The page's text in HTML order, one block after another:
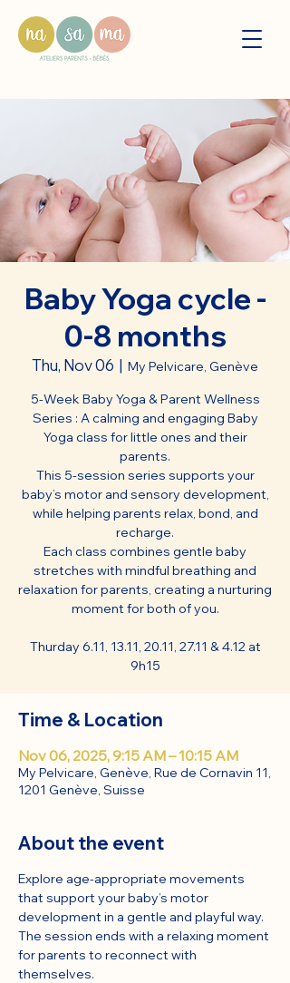
Baby Yoga cycle -
0-8 months
Thu, Nov 06
  |
My Pelvicare, Genève
5-Week Baby Yoga & Parent Wellness
Series : A calming and engaging Baby
Yoga class for little ones and their
parents.
This 5-session series supports your
baby’s motor and sensory development,
while helping parents relax, bond, and
recharge.
Each class combines gentle baby
stretches with mindful breathing and
relaxation for parents, creating a nurturing
moment for both of you.
Thurday 6.11, 13.11, 20.11, 27.11 & 4.12 at
9h15
Time & Location
Nov 06, 2025, 9:15 AM – 10:15 AM
My Pelvicare, Genève, Rue de Cornavin 11,
1201 Genève, Suisse
About the event
Explore age-appropriate movements
that support your baby’s motor
development in a gentle and playful way.
The session ends with a relaxing moment
for parents to reconnect with
themselves.